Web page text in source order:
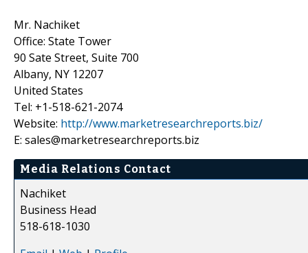
Mr. Nachiket
Office: State Tower
90 Sate Street, Suite 700
Albany, NY 12207
United States
Tel: +1-518-621-2074
Website: http://www.marketresearchreports.biz/
E: sales@marketresearchreports.biz
Media Relations Contact
Nachiket
Business Head
518-618-1030